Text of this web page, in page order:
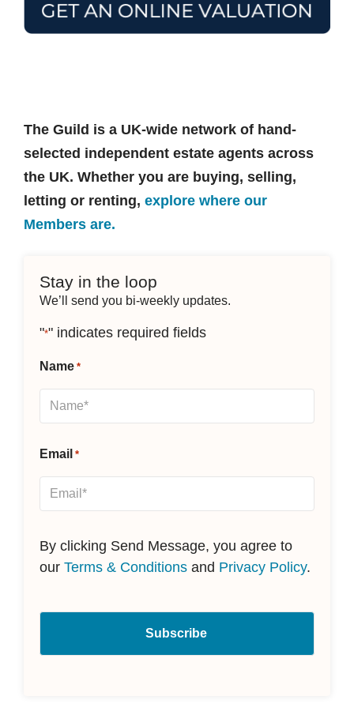
The Guild is a UK-wide network of hand-
selected independent estate agents across
the UK. Whether you are buying, selling,
letting or renting, explore where our
Members are.
Stay in the loop
We’ll send you bi-weekly updates.
"*" indicates required fields
Name *
Email *
By clicking Send Message, you agree to
our Terms & Conditions and Privacy Policy.